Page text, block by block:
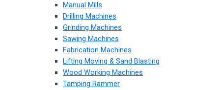
Manual Mills
Drilling Machines
Grinding Machines
Sawing Machines
Fabrication Machines
Lifting Moving & Sand Blasting
Wood Working Machines
Tamping Rammer